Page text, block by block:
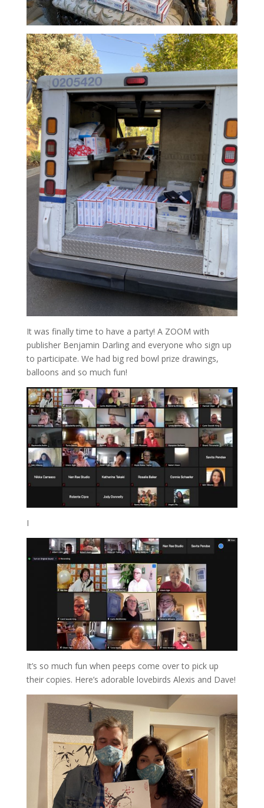
It was finally time to have a party! A ZOOM with
publisher Benjamin Darling and everyone who sign up
to participate. We had big red bowl prize drawings,
balloons and so much fun!
I
It’s so much fun when peeps come over to pick up
their copies. Here’s adorable lovebirds Alexis and Dave!